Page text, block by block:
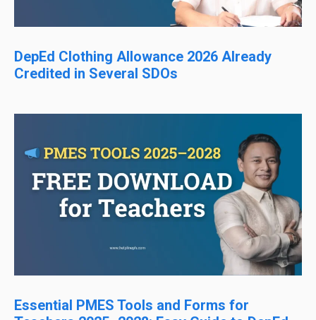
DepEd Clothing Allowance 2026 Already
Credited in Several SDOs
Essential PMES Tools and Forms for